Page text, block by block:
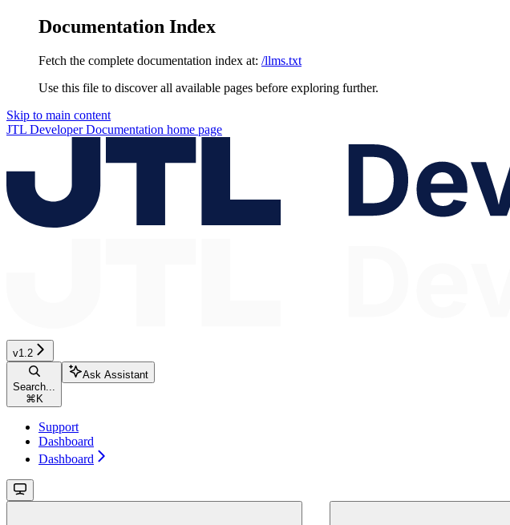
Documentation Index
Fetch the complete documentation index at: /llms.txt
Use this file to discover all available pages before exploring further.
Skip to main content
JTL Developer Documentation home page
v1.2
Search...
⌘ K
Ask Assistant
Support
Dashboard
Dashboard